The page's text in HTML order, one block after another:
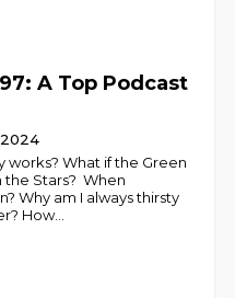
A Top Podcast
works? What if the Green
Stars? When
Why am I always thirsty
How...